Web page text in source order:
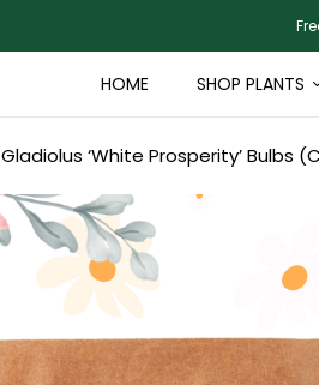
HOME SHOP PLANTS
Gladiolus ‘White Prosperity’ Bulbs